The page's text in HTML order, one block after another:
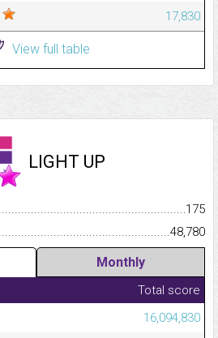
17,830
View full table
LIGHT UP
175
48,780
Monthly
Total score
16,094,830